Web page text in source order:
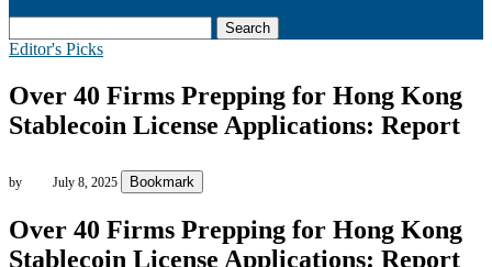
Search
Editor's Picks
Over 40 Firms Prepping for Hong Kong
Stablecoin License Applications: Report
by July 8, 2025 Bookmark
Over 40 Firms Prepping for Hong Kong
Stablecoin License Applications: Report